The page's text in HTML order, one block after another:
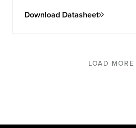
Download Datasheet
LOAD MORE